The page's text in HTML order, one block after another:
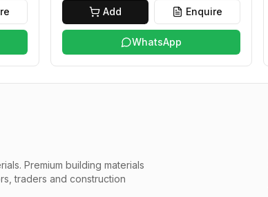
Add Enquire
WhatsApp
Premium building materials
traders and construction